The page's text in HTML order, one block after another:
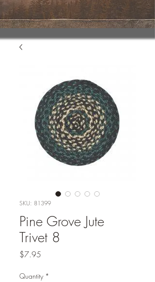
SKU: 81399
Pine Grove Jute
Trivet 8
$7.95
Quantity *